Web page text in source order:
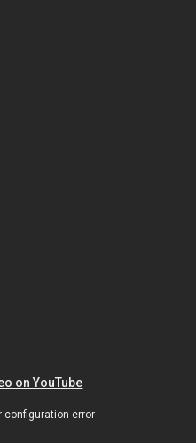
on YouTube
configuration error